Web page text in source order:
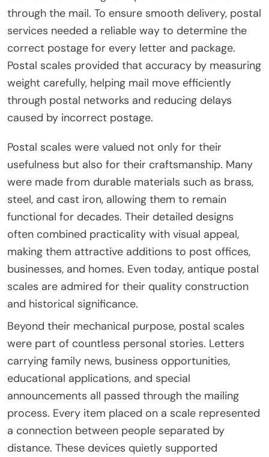
through the mail. To ensure smooth delivery, postal
services needed a reliable way to determine the
correct postage for every letter and package.
Postal scales provided that accuracy by measuring
weight carefully, helping mail move efficiently
through postal networks and reducing delays
caused by incorrect postage.
Postal scales were valued not only for their
usefulness but also for their craftsmanship. Many
were made from durable materials such as brass,
steel, and cast iron, allowing them to remain
functional for decades. Their detailed designs
often combined practicality with visual appeal,
making them attractive additions to post offices,
businesses, and homes. Even today, antique postal
scales are admired for their quality construction
and historical significance.
Beyond their mechanical purpose, postal scales
were part of countless personal stories. Letters
carrying family news, business opportunities,
educational applications, and special
announcements all passed through the mailing
process. Every item placed on a scale represented
a connection between people separated by
distance. These devices quietly supported